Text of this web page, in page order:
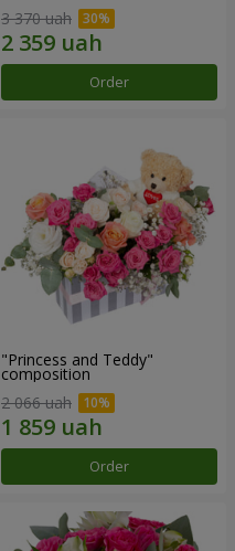
3 370 uah
Order
"Princess and Teddy"
composition
2 066 uah
Order